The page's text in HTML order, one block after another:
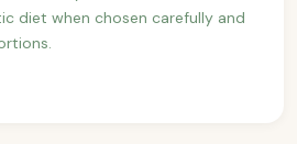
diet when chosen carefully and